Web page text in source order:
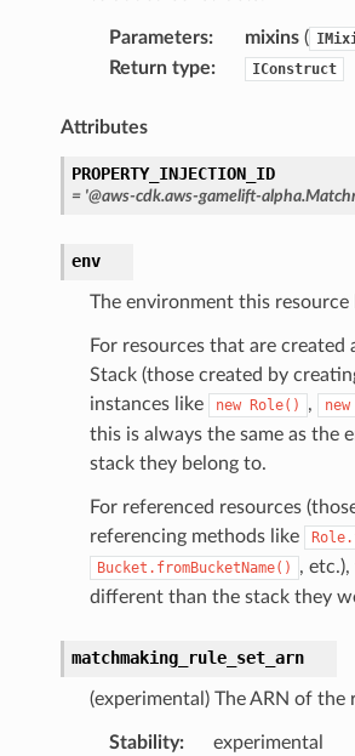
Parameters: mixins(
Return type: IConstruct
Attributes
PROPERTY_INJECTION_ID
= '@aws-cdk.aws-gamelift-
env
The environment this resource
For resources that are created
Stack (those created by
instances like
new Role() , new
this is always the same as the
stack they belong to.
For referenced resources
referencing methods like
Bucket.fromBucketName()
,
different than the stack they
matchmaking_rule_set_arn
(experimental) The ARN of the
Stability: experimental